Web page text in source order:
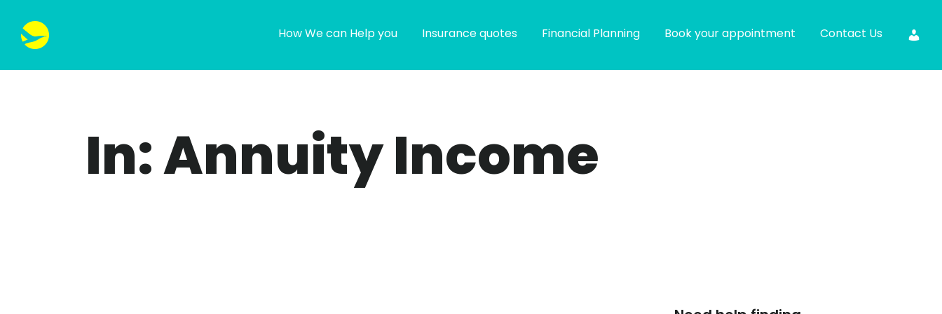
How We can Help you Insurance quotes Financial Planning Book your appointment Contact Us
In: Annuity Income